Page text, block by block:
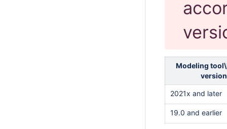
Modeling
version
2021x and later
19.0 and earlier